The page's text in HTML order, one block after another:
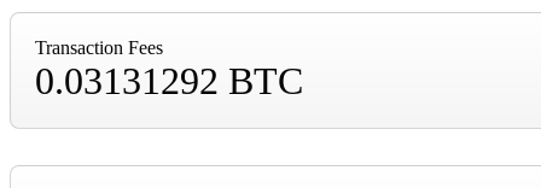
Transaction Fees
0.03131292 BTC